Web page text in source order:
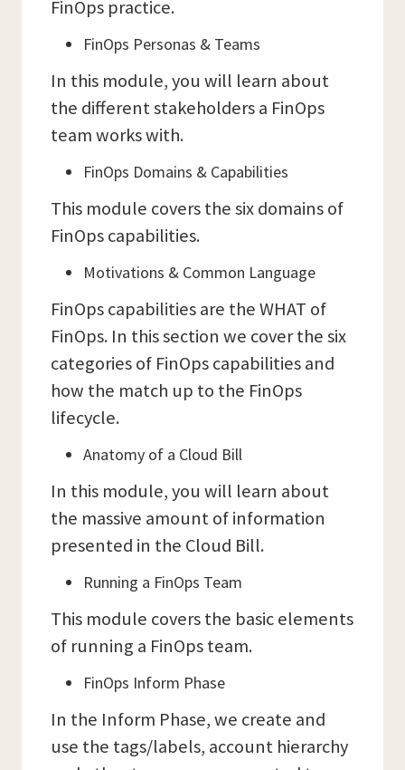
FinOps practice.
FinOps Personas & Teams
In this module, you will learn about
the different stakeholders a FinOps
team works with.
FinOps Domains & Capabilities
This module covers the six domains of
FinOps capabilities.
Motivations & Common Language
FinOps capabilities are the WHAT of
FinOps. In this section we cover the six
categories of FinOps capabilities and
how the match up to the FinOps
lifecycle.
Anatomy of a Cloud Bill
In this module, you will learn about
the massive amount of information
presented in the Cloud Bill.
Running a FinOps Team
This module covers the basic elements
of running a FinOps team.
FinOps Inform Phase
In the Inform Phase, we create and
use the tags/labels, account hierarchy